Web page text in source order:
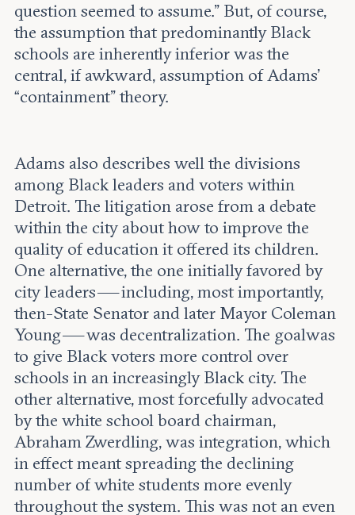
question seemed to assume.” But, of course,
the assumption that predominantly Black
schools are inherently inferior was the
central, if awkward, assumption of Adams’
“containment” theory.
Adams also describes well the divisions
among Black leaders and voters within
Detroit. The litigation arose from a debate
within the city about how to improve the
quality of education it offered its children.
One alternative, the one initially favored by
city leaders — including, most importantly,
then-State Senator and later Mayor Coleman
Young — was decentralization. The goal was
to give Black voters more control over
schools in an increasingly Black city. The
other alternative, most forcefully advocated
by the white school board chairman,
Abraham Zwerdling, was integration, which
in effect meant spreading the declining
number of white students more evenly
throughout the system. This was not an even